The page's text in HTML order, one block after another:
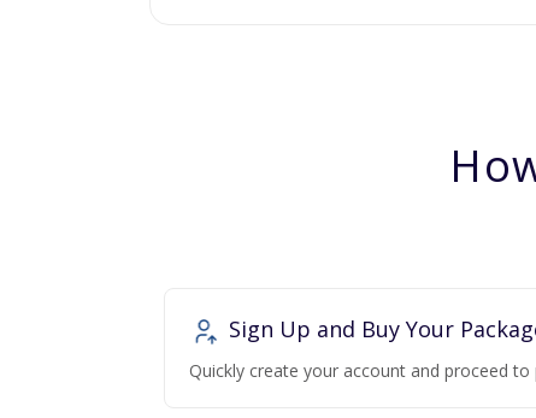
Sign Up and Buy Your
Quickly create your account and proceed